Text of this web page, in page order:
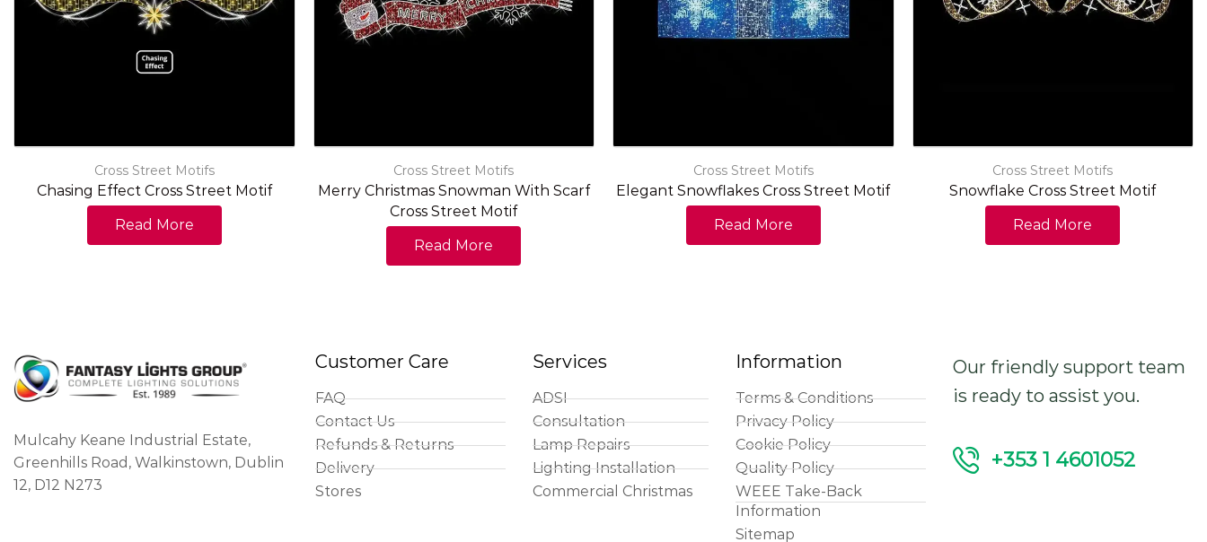
Cross Street Motifs
Chasing Effect Cross Street Motif
Read More
Cross Street Motifs
Merry Christmas Snowman With Scarf
Cross Street Motif
Read More
Cross Street Motifs
Elegant Snowflakes Cross Street Motif
Read More
Cross Street Motifs
Snowflake Cross Street Motif
Read More
Mulcahy Keane Industrial Estate,
Greenhills Road, Walkinstown, Dublin
12, D12 N273
Customer Care
FAQ
Contact Us
Refunds & Returns
Delivery
Stores
Services
ADSI
Consultation
Lamp Repairs
Lighting Installation
Commercial Christmas
Information
Terms & Conditions
Privacy Policy
Cookie Policy
Quality Policy
WEEE Take-Back
Information
Sitemap
Our friendly support team
is ready to assist you.
+353 1 4601052